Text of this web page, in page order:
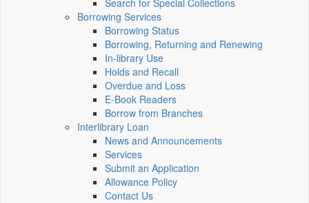
Search for Special Collections
Borrowing Services
Borrowing Status
Borrowing, Returning and Renewing
In-library Use
Holds and Recall
Overdue and Loss
E-Book Readers
Borrow from Branches
Interlibrary Loan
News and Announcements
Services
Submit an Application
Allowance Policy
Contact Us